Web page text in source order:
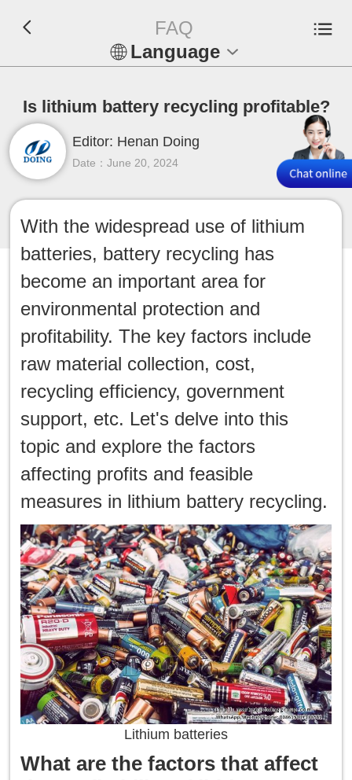
FAQ
Language
Español
Русский
Français
Tiếng Việt
عربي
Indonesia
한국인
日本語
แบบไทย
Is lithium battery recycling profitable?
Editor: Henan Doing
Date：June 20, 2024
With the widespread use of lithium
batteries, battery recycling has
become an important area for
environmental protection and
profitability. The key factors include
raw material collection, cost,
recycling efficiency, government
support, etc. Let's delve into this
topic and explore the factors
affecting profits and feasible
measures in lithium battery recycling.
Lithium batteries
What are the factors that affect